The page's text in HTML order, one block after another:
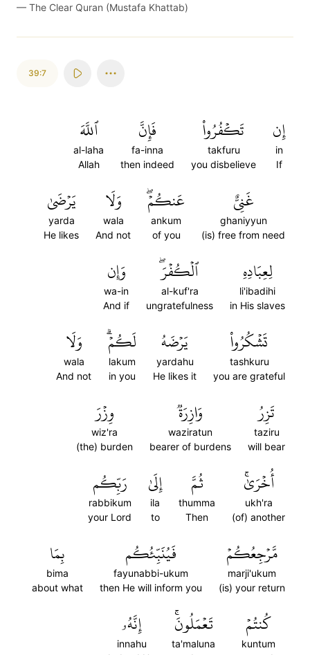
— The Clear Quran (Mustafa Khattab)
39:7
إِن
in
If
تَكۡفُرُواْ
takfuru
you disbelieve
فَإِنَّ
fa-inna
then indeed
ٱللَّهَ
al-laha
Allah
غَنِيٌّ
ghaniyyun
(is) free from need
عَنكُمۡۖ
ankum
of you
وَلَا
wala
And not
يَرۡضَىٰ
yarda
He likes
لِعِبَادِهِ
li'ibadihi
in His slaves
ٱلۡكُفۡرَۖ
al-kuf'ra
ungratefulness
وَإِن
wa-in
And if
تَشۡكُرُواْ
tashkuru
you are grateful
يَرۡضَهُ
yardahu
He likes it
لَكُمۡۗ
lakum
in you
وَلَا
wala
And not
تَزِرُ
taziru
will bear
وَازِرَةٞ
waziratun
bearer of burdens
وِزۡرَ
wiz'ra
(the) burden
أُخۡرَىٰۚ
ukh'ra
(of) another
ثُمَّ
thumma
Then
إِلَىٰ
ila
to
رَبِّكُم
rabbikum
your Lord
مَّرۡجِعُكُمۡ
marji'ukum
(is) your return
فَيُنَبِّئُكُم
fayunabbi-ukum
then He will inform you
بِمَا
bima
about what
كُنتُمۡ
kuntum
تَعۡمَلُونَۚ
ta'maluna
إِنَّهُۥ
innahu